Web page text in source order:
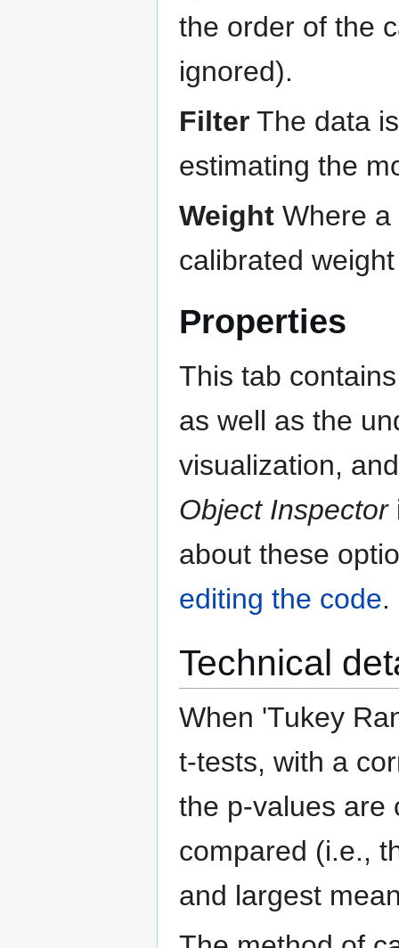
the order of the
ignored).
Filter The data
estimating the
Weight Where
calibrated
Properties
This tab
as well as the
visualization,
Object Inspector
about these
editing the code.
Technical
When 'Tukey
t-tests, with a
the p-values are
compared (i.e.,
and largest